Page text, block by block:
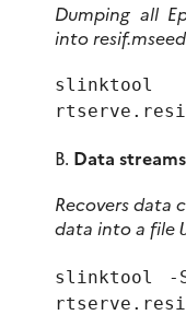
Dumping all
into
B. Data
Recovers data
data into a file
slinktool -S